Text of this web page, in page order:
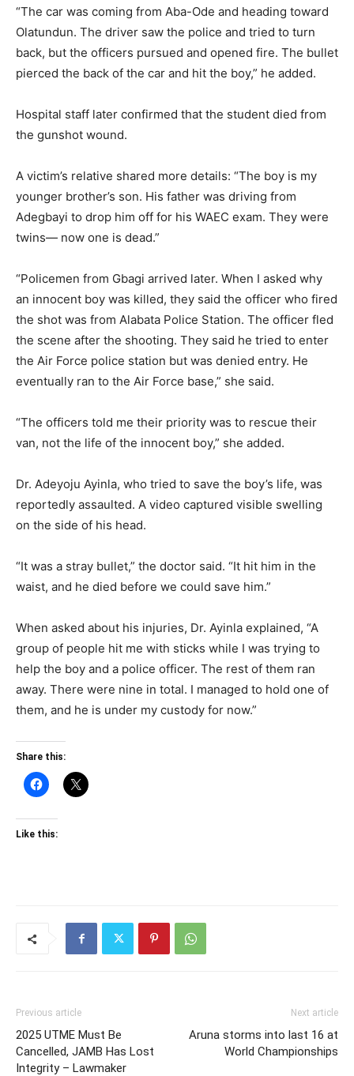
“The car was coming from Aba-Ode and heading toward
Olatundun. The driver saw the police and tried to turn
back, but the officers pursued and opened fire. The bullet
pierced the back of the car and hit the boy,” he added.
Hospital staff later confirmed that the student died from
the gunshot wound.
A victim’s relative shared more details: “The boy is my
younger brother’s son. His father was driving from
Adegbayi to drop him off for his WAEC exam. They were
twins— now one is dead.”
“Policemen from Gbagi arrived later. When I asked why
an innocent boy was killed, they said the officer who fired
the shot was from Alabata Police Station. The officer fled
the scene after the shooting. They said he tried to enter
the Air Force police station but was denied entry. He
eventually ran to the Air Force base,” she said.
“The officers told me their priority was to rescue their
van, not the life of the innocent boy,” she added.
Dr. Adeyoju Ayinla, who tried to save the boy’s life, was
reportedly assaulted. A video captured visible swelling
on the side of his head.
“It was a stray bullet,” the doctor said. “It hit him in the
waist, and he died before we could save him.”
When asked about his injuries, Dr. Ayinla explained, “A
group of people hit me with sticks while I was trying to
help the boy and a police officer. The rest of them ran
away. There were nine in total. I managed to hold one of
them, and he is under my custody for now.”
Share this:
Like this:
Previous article
2025 UTME Must Be
Cancelled, JAMB Has Lost
Integrity – Lawmaker
Next article
Aruna storms into last 16 at
World Championships